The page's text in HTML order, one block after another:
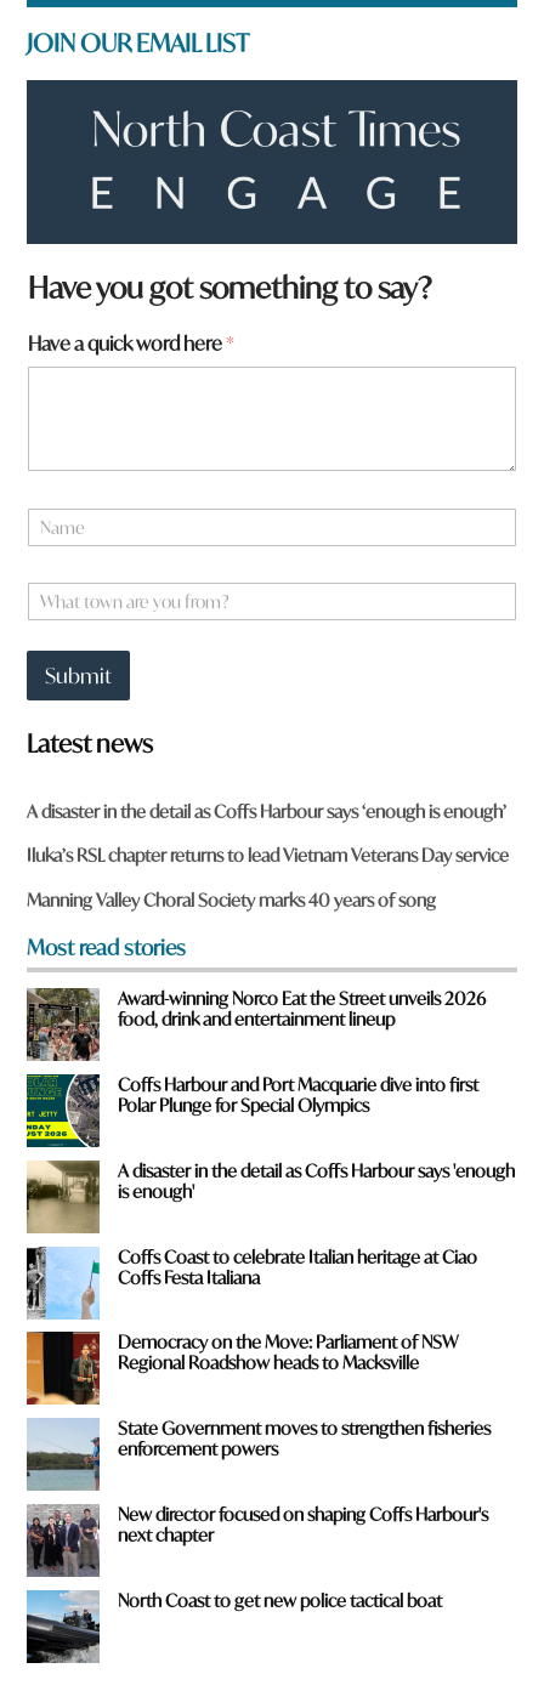
JOIN OUR EMAIL LIST
f
r
m
?
r
Have you got something to say?
Have a quick word here*
N
a
e
W
h
t
o
w
n
r
e
y
o
u
f
r
o
m
?
*
Submit
Latest news
A disaster in the detail as Coffs Harbour says ‘enough is enough’
Iluka’s RSL chapter returns to lead Vietnam Veterans Day service
Manning Valley Choral Society marks 40 years of song
Most read stories
Award-winning Norco Eat the Street unveils 2026
food, drink and entertainment lineup
Coffs Harbour and Port Macquarie dive into first
Polar Plunge for Special Olympics
A disaster in the detail as Coffs Harbour says 'enough
is enough'
Coffs Coast to celebrate Italian heritage at Ciao
Coffs Festa Italiana
Democracy on the Move: Parliament of NSW
Regional Roadshow heads to Macksville
State Government moves to strengthen fisheries
enforcement powers
New director focused on shaping Coffs Harbour's
next chapter
North Coast to get new police tactical boat